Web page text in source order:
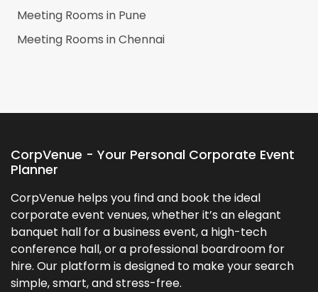
Meeting Rooms in Pune
Meeting Rooms inChennai
CorpVenue - Your Personal Corporate Event
Planner
CorpVenue helps you find and book the ideal
corporate event venues, whether it’s an elegant
banquet hall for a business event, a high-tech
conference hall, or a professional boardroom for
hire. Our platform is designed to make your search
simple, smart, and stress-free.